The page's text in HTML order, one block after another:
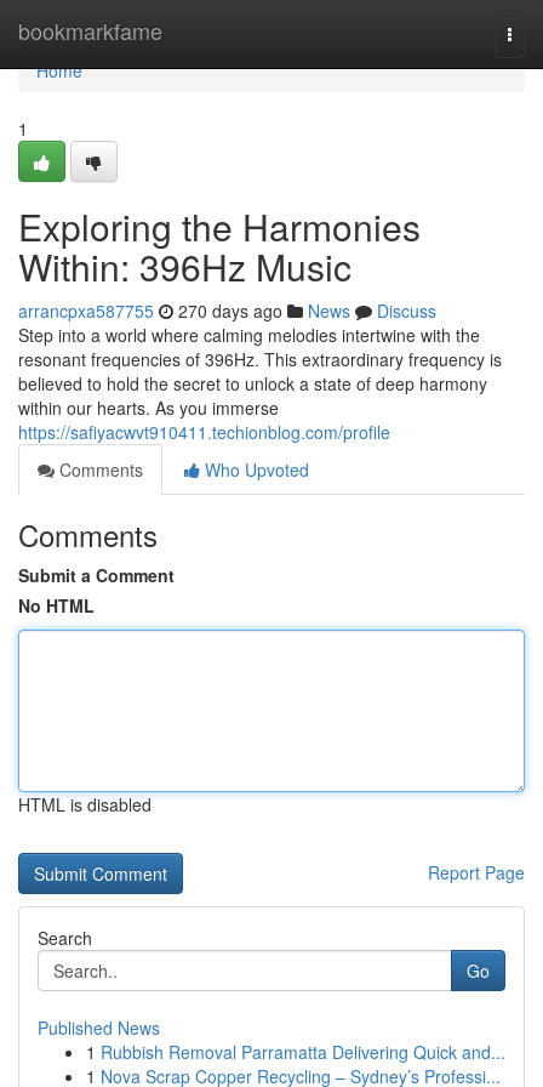
bookmarkfame
Home
Home
1
Exploring the Harmonies
Within: 396Hz Music
arrancpxa587755 270 days ago News
Discuss
Step into a world where calming melodies intertwine with the
resonant frequencies of 396Hz. This extraordinary frequency is
believed to hold the secret to unlock a state of deep harmony
within our hearts. As you immerse
https://safiyacwvt910411.techionblog.com/profile
Comments
Who Upvoted
Comments
Submit a Comment
No HTML
HTML is disabled
Report Page
Search
Go
Published News
1 Rubbish Removal Parramatta Delivering Quick and...
1 Nova Scrap Copper Recycling – Sydney’s Professi...